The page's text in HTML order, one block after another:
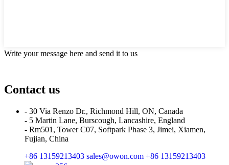
Write your message here and send it to us
Contact us
- 30 Via Renzo Dr., Richmond Hill, ON, Canada
- 5 Martin Lane, Burscough, Lancashire, England
- Rm501, Tower C07, Softpark Phase 3, Jimei, Xiamen,
Fujian, China
+86 13159213403 sales@owon.com +86 13159213403